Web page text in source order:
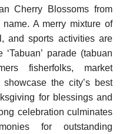
Cherry Blossoms from
A merry mixture of
and sports activities are
parade (tabuan
fisherfolks, market
the city’s best
for blessings and
celebration culminates
for outstanding